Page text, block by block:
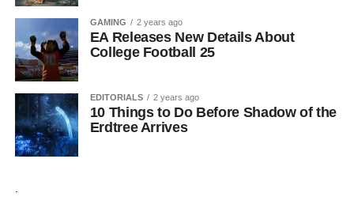
GAMING 2 years ago
EA Releases New Details About
College Football 25
EDITORIALS 2 years ago
10 Things to Do Before Shadow of the
Erdtree Arrives
.